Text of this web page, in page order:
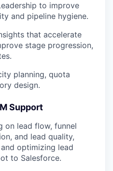
to improve
and pipeline hygiene.
that accelerate
stage progression,
planning, quota
design.
Support
on lead flow, funnel
and lead quality,
optimizing lead
to Salesforce.